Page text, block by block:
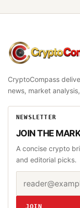
CryptoCompass
CryptoCompass
news, market
NEWSLETTER
JOIN THE
A concise crypto
and editorial picks.
Website
JOIN